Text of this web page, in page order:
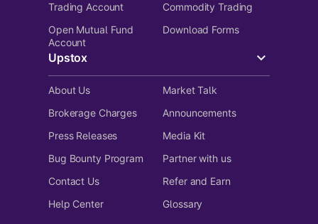
Trading Account
Commodity Trading
Open Mutual Fund
Account
Download Forms
Upstox
About Us
Market Talk
Brokerage Charges
Announcements
Press Releases
Media Kit
Bug Bounty Program
Partner with us
Contact Us
Refer and Earn
Help Center
Glossary